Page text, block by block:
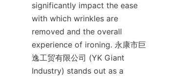
significantly impact the ease
with which wrinkles are
removed and the overall
experience of ironing. 永康市巨
逸工贸有限公司 (YK Giant
Industry) stands out as a